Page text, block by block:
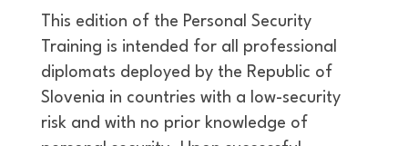
This edition of the Personal Security
Training is intended for all professional
diplomats deployed by the Republic of
Slovenia in countries with a low-security
risk and with no prior knowledge of